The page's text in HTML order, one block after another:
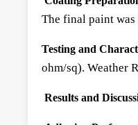
The final paint
Testing and
ohm/sq). Weather
Results and